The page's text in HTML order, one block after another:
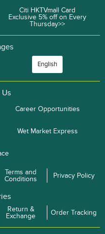
Citi HKTVmall Card
Exclusive 5% off on Every
Thursday>>
English
Career Opportunities
Wet Market Express
Terms and
Conditions
Privacy Policy
Return &
Exchange
Order Tracking